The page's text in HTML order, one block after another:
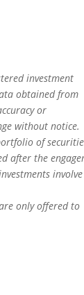
investment
obtained from
or
without notice.
of
after the
only offered to